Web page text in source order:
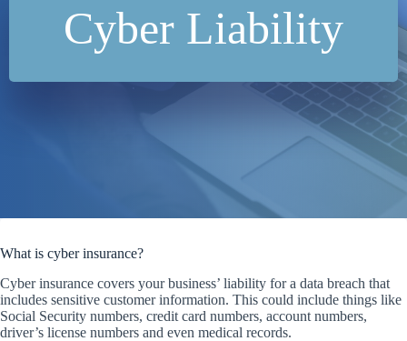
Cyber Liability
What is cyber insurance?
Cyber insurance covers your business’ liability for a data breach that
includes sensitive customer information. This could include things like
Social Security numbers, credit card numbers, account numbers,
driver’s license numbers and even medical records.